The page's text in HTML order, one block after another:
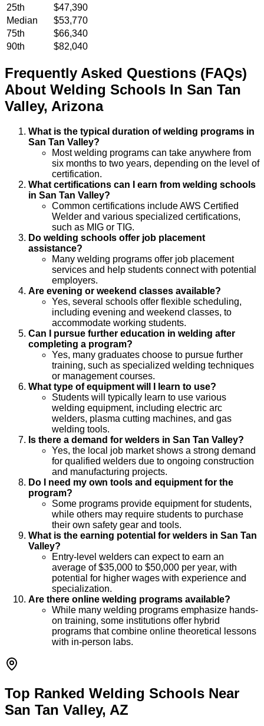
25th
$47,390
Median
$53,770
75th
$66,340
90th
$82,040
Frequently Asked Questions (FAQs)
About Welding Schools In San Tan
Valley, Arizona
What is the typical duration of welding programs in
San Tan Valley?
Most welding programs can take anywhere from
six months to two years, depending on the level of
certification.
What certifications can I earn from welding schools
in San Tan Valley?
Common certifications include AWS Certified
Welder and various specialized certifications,
such as MIG or TIG.
Do welding schools offer job placement
assistance?
Many welding programs offer job placement
services and help students connect with potential
employers.
Are evening or weekend classes available?
Yes, several schools offer flexible scheduling,
including evening and weekend classes, to
accommodate working students.
Can I pursue further education in welding after
completing a program?
Yes, many graduates choose to pursue further
training, such as specialized welding techniques
or management courses.
What type of equipment will I learn to use?
Students will typically learn to use various
welding equipment, including electric arc
welders, plasma cutting machines, and gas
welding tools.
Is there a demand for welders in San Tan Valley?
Yes, the local job market shows a strong demand
for qualified welders due to ongoing construction
and manufacturing projects.
Do I need my own tools and equipment for the
program?
Some programs provide equipment for students,
while others may require students to purchase
their own safety gear and tools.
What is the earning potential for welders in San Tan
Valley?
Entry-level welders can expect to earn an
average of $35,000 to $50,000 per year, with
potential for higher wages with experience and
specialization.
Are there online welding programs available?
While many welding programs emphasize hands-
on training, some institutions offer hybrid
programs that combine online theoretical lessons
with in-person labs.
Top Ranked Welding Schools Near
San Tan Valley, AZ